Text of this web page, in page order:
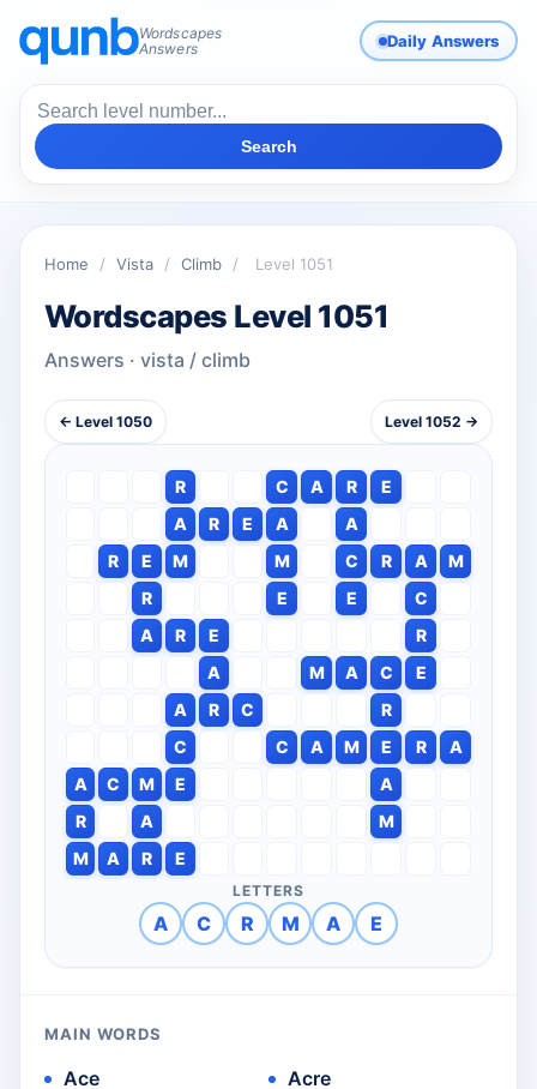
Wordscapes
Answers
Daily Answers
Search
Home / Vista / Climb / Level 1051
Wordscapes Level 1051
Answers · vista / climb
← Level 1050 Level 1052 →
R C A R
E
A
R E A
A
R
E M M C R A
M
R
E E
C
A
R E
R
A
M A C
E
A
R C
R
C
C A M E R
A
A
C M E
A
R
A
M
M
A R E
LETTERS
A C R M A E
MAIN WORDS
Ace
Acre